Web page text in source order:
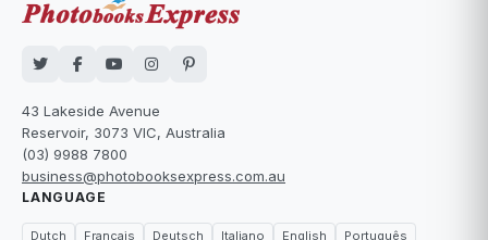
43 Lakeside Avenue
Reservoir, 3073 VIC, Australia
(03) 9988 7800
business@photobooksexpress.com.au
LANGUAGE
Dutch Français Deutsch Italiano English
Português